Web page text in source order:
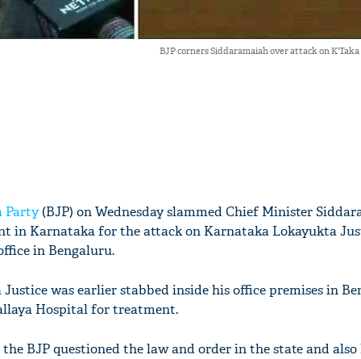
BJP corners Siddaramaiah over attack on
Party(BJP) on Wednesday slammed Chief Minister
in Karnataka for the attack on Karnataka Lokayukta
in Bengaluru.
was earlier stabbed inside his office premises in
Hospital for treatment.
BJP questioned the law and order in the state and